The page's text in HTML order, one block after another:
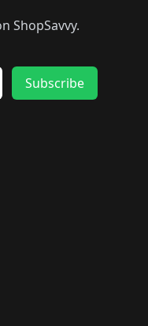
ShopSavvy.
Subscribe